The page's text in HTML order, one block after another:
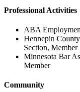
Professional Activities
ABA
Hennepin
Section, Member
Minnesota Bar
Member
Community